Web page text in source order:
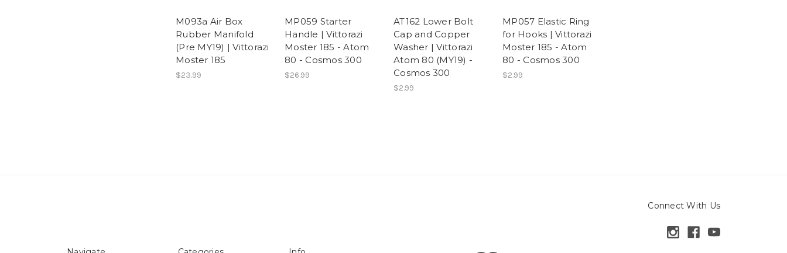
M093a Air Box
Rubber Manifold
(Pre MY19) | Vittorazi
Moster 185
$23.99
MP059 Starter
Handle | Vittorazi
Moster 185 - Atom
80 - Cosmos 300
$26.99
AT162 Lower Bolt
Cap and Copper
Washer | Vittorazi
Atom 80 (MY19) -
Cosmos 300
$2.99
MP057 Elastic Ring
for Hooks | Vittorazi
Moster 185 - Atom
80 - Cosmos 300
$2.99
Connect With Us